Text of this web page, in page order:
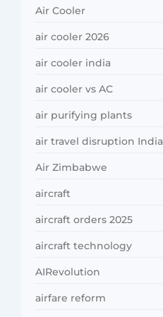
Air Cooler
air cooler 2026
air cooler india
air cooler vs AC
air purifying plants
air travel disruption India
Air Zimbabwe
aircraft
aircraft orders 2025
aircraft technology
AIRevolution
airfare reform